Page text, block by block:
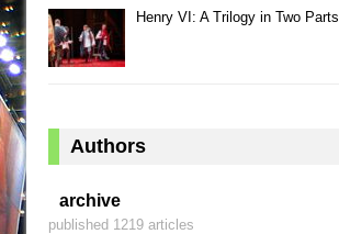
Henry VI: A Trilogy in Two Parts
Authors
archive
published 1219 articles